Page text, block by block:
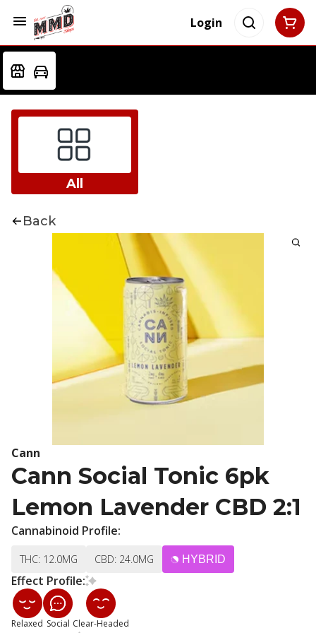
Login
All
Back
Cann
Cann Social Tonic 6pk
Lemon Lavender CBD 2:1
Cannabinoid Profile:
THC: 12.0MG CBD: 24.0MG HYBRID
Effect Profile:
Relaxed Social Clear-Headed